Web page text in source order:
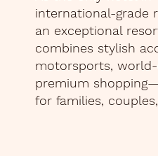
international-grade
an exceptional
combines stylish
motorsports,
premium
for families,